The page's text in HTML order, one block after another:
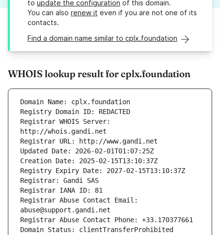
to update the configuration of this domain.
You can also renew it even if you are not one of its
contacts.
Find a domain name similar to cplx.foundation
WHOIS lookup result for cplx.foundation
Registrar WHOIS Server:
Registrar Abuse Contact Email:
Domain Status: clientTransferProhibited